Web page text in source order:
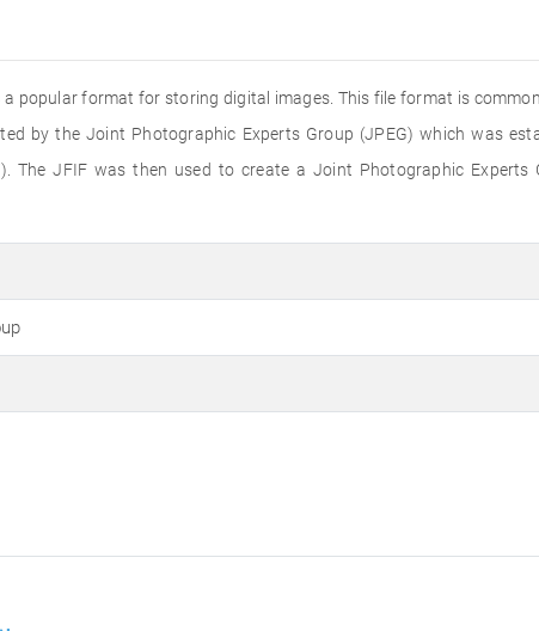
a popular format for storing digital images. This file format is
by the Joint Photographic Experts Group (JPEG) which was
The JFIF was then used to create a Joint Photographic